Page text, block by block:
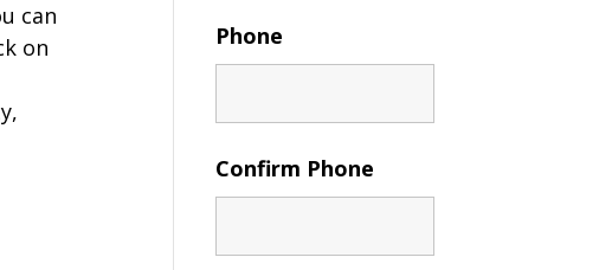
can
on
Phone
Confirm Phone